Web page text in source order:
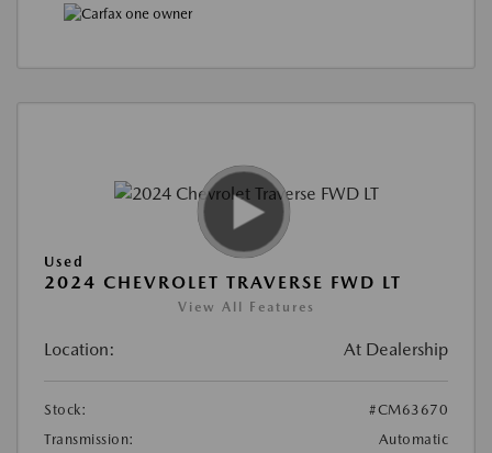
Used
2024 CHEVROLET TRAVERSE FWD LT
View All Features
Location: At Dealership
Stock:
#CM63670
Transmission:
Automatic